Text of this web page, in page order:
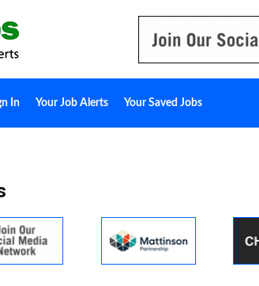
In Your Job Alerts Your Saved Jobs